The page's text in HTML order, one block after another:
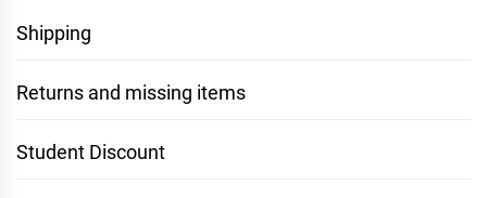
Shipping
Returns and missing items
Student Discount